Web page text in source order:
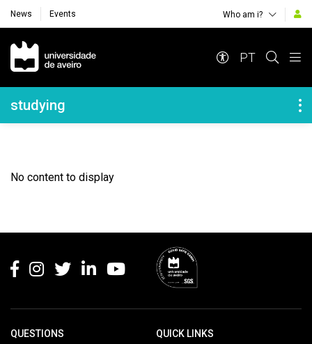
News Events Who am i?
Navegação Principal
PT
Navegação Lateral
studying
No content to display
QUESTIONS QUICK LINKS